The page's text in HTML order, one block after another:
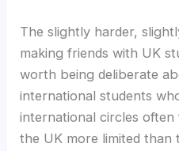
The slightly harder,
making friends with UK
worth being deliberate
international students
international circles
the UK more limited than